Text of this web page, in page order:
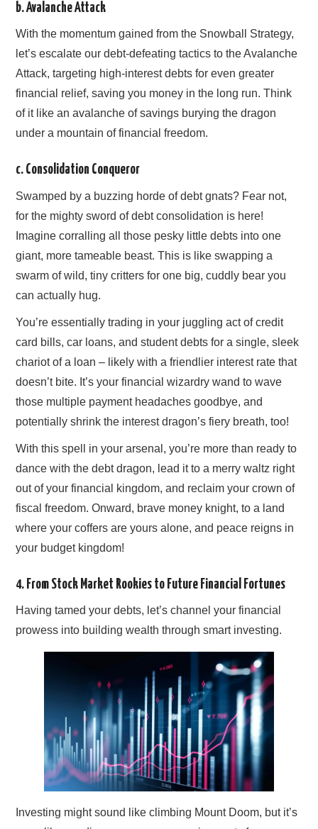
b. Avalanche Attack
With the momentum gained from the Snowball Strategy,
let’s escalate our debt-defeating tactics to the Avalanche
Attack, targeting high-interest debts for even greater
financial relief, saving you money in the long run. Think
of it like an avalanche of savings burying the dragon
under a mountain of financial freedom.
c. Consolidation Conqueror
Swamped by a buzzing horde of debt gnats? Fear not,
for the mighty sword of debt consolidation is here!
Imagine corralling all those pesky little debts into one
giant, more tameable beast. This is like swapping a
swarm of wild, tiny critters for one big, cuddly bear you
can actually hug.
You’re essentially trading in your juggling act of credit
card bills, car loans, and student debts for a single, sleek
chariot of a loan – likely with a friendlier interest rate that
doesn’t bite. It’s your financial wizardry wand to wave
those multiple payment headaches goodbye, and
potentially shrink the interest dragon’s fiery breath, too!
With this spell in your arsenal, you’re more than ready to
dance with the debt dragon, lead it to a merry waltz right
out of your financial kingdom, and reclaim your crown of
fiscal freedom. Onward, brave money knight, to a land
where your coffers are yours alone, and peace reigns in
your budget kingdom!
4. From Stock Market Rookies to Future Financial Fortunes
Having tamed your debts, let’s channel your financial
prowess into building wealth through smart investing.
Investing might sound like climbing Mount Doom, but it’s